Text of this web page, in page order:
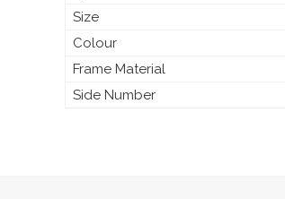
Size
Colour
Frame Material
Side Number